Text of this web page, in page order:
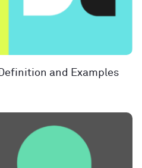
and Examples